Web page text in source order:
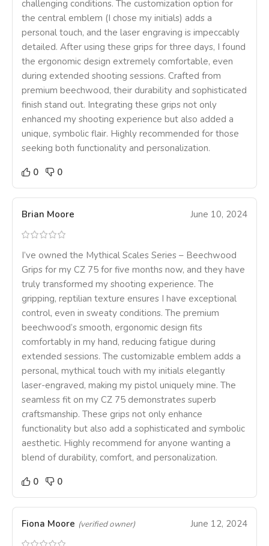
challenging conditions. The customization option for
the central emblem (I chose my initials) adds a
personal touch, and the laser engraving is impeccably
detailed. After using these grips for three days, I found
the ergonomic design extremely comfortable, even
during extended shooting sessions. Crafted from
premium beechwood, their durability and sophisticated
finish stand out. Integrating these grips not only
enhanced my shooting experience but also added a
unique, symbolic flair. Highly recommended for those
seeking both functionality and personalization.
0
0
Brian Moore June 10, 2024
I’ve owned the Mythical Scales Series – Beechwood
Grips for my CZ 75 for five months now, and they have
truly transformed my shooting experience. The
gripping, reptilian texture ensures I have exceptional
control, even in sweaty conditions. The premium
beechwood’s smooth, ergonomic design fits
comfortably in my hand, reducing fatigue during
extended sessions. The customizable emblem adds a
personal, mythical touch with my initials elegantly
laser-engraved, making my pistol uniquely mine. The
seamless fit on my CZ 75 demonstrates superb
craftsmanship. These grips not only enhance
functionality but also add a sophisticated and symbolic
aesthetic. Highly recommend for anyone wanting a
blend of durability, comfort, and personalization.
0
0
Fiona Moore (verified owner) June 12, 2024